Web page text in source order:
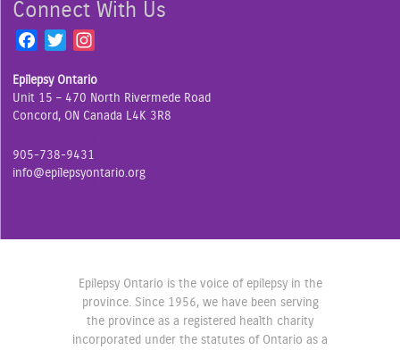
Connect With Us
c
e
o
o
i
t
e
r
s
t
r
Epilepsy Ontario
Unit 15 – 470 North Rivermede Road
Concord, ON Canada L4K 3R8
905-738-9431
info@epilepsyontario.org
Epilepsy Ontario is the voice of epilepsy in the
province. Since 1956, we have been serving
the province as a registered health charity
incorporated under the statutes of Ontario as a